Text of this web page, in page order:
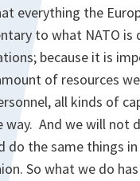
everything the
to what NATO is
because it is
of resources
all kinds of
way. And we will not
do the same things
So what we do